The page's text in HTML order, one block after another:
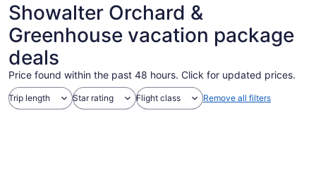
Showalter Orchard &
Greenhouse vacation package
deals
Price found within the past 48 hours. Click for updated prices.
Trip length Star rating Flight class Remove all filters